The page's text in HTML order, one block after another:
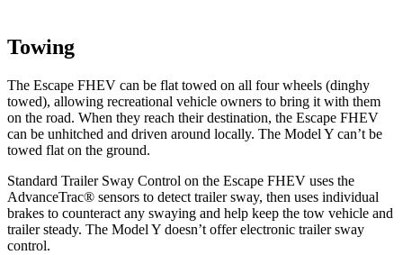
Towing
The Escape FHEV can be flat towed on all four wheels (dinghy
towed), allowing recreational vehicle owners to bring it with them
on the road. When they reach their destination, the Escape FHEV
can be unhitched and driven around locally. The Model Y can’t be
towed flat on the ground.
Standard Trailer Sway Control on the Escape FHEV uses the
AdvanceTrac® sensors to detect trailer sway, then uses individual
brakes to counteract any swaying and help keep the tow vehicle and
trailer steady. The Model Y doesn’t offer electronic trailer sway
control.